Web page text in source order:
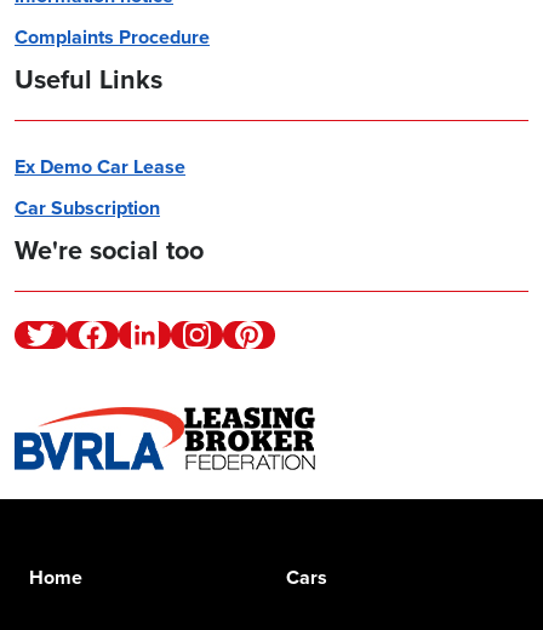
Complaints Procedure
Useful Links
Ex Demo Car Lease
Car Subscription
We're social too
TwitterFacebookLinkedinInstagramPinterest
Home Cars